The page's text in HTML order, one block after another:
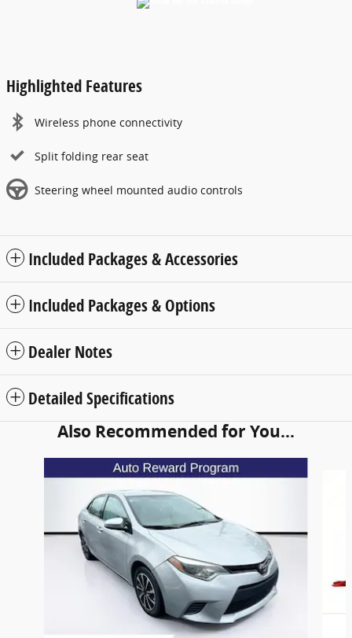
Highlighted Features
Wireless phone connectivity
Split folding rear seat
Steering wheel mounted audio controls
Included Packages & Accessories
Included Packages & Options
Dealer Notes
Detailed Specifications
Also Recommended for You...